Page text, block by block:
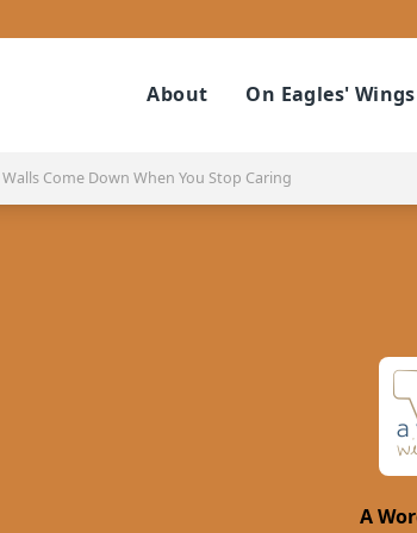
About On Eagles' Wings
Walls Come Down When You Stop Caring
A